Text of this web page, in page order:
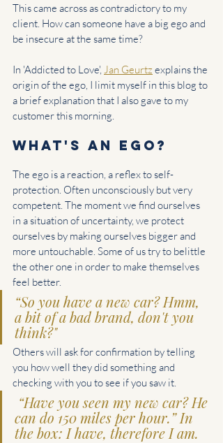
This came across as contradictory to my
client. How can someone have a big ego and
be insecure at the same time?
In 'Addicted to Love', Jan Geurtz explains the
origin of the ego, I limit myself in this blog to
a brief explanation that I also gave to my
customer this morning.
What's an ego?
The ego is a reaction, a reflex to self-
protection. Often unconsciously but very
competent. The moment we find ourselves
in a situation of uncertainty, we protect
ourselves by making ourselves bigger and
more untouchable. Some of us try to belittle
the other one in order to make themselves
feel better.
“So you have a new car? Hmm,
a bit of a bad brand, don't you
think?"
Others will ask for confirmation by telling
you how well they did something and
checking with you to see if you saw it.
can do 150 miles per hour.” In
the box: I have, therefore I am.